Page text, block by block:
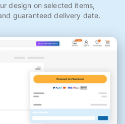
design on selected items,
guaranteed delivery date.